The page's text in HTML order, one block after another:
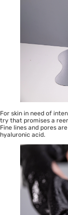
For skin in need of
try that promises a
Fine lines and pores
hyaluronic acid.